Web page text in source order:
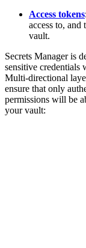
Access tokens
access to,
vault.
Secrets Manager is
sensitive credentials
Multi-directional
ensure that only
permissions will be
your vault: